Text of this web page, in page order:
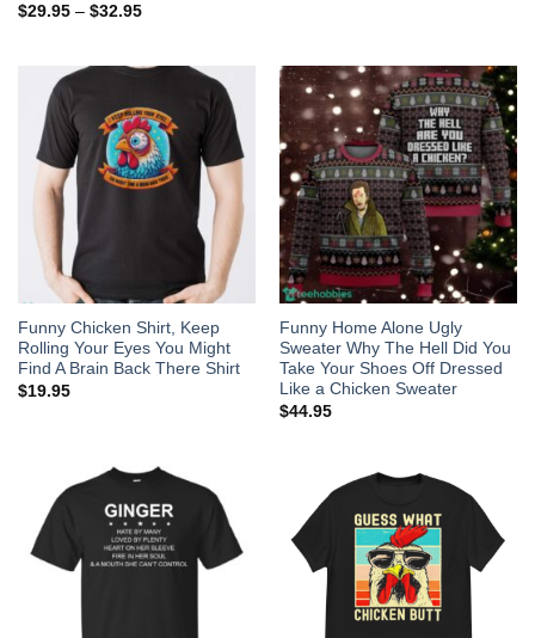
$29.95– $32.95
Funny Chicken Shirt, Keep
Rolling Your Eyes You Might
Find A Brain Back There Shirt
$19.95
Funny Home Alone Ugly
Sweater Why The Hell Did You
Take Your Shoes Off Dressed
Like a Chicken Sweater
$44.95